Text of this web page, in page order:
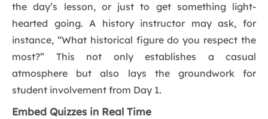
the day’s lesson, or just to get something light-
hearted going. A history instructor may ask, for
instance, “What historical figure do you respect the
most?” This not only establishes a casual
atmosphere but also lays the groundwork for
student involvement from Day 1.
Embed Quizzes in Real Time